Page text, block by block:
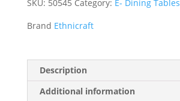
SKU: 50545 Category: E- Dining Tables
Brand Ethnicraft
Description
Additional information